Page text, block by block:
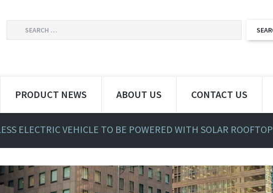
PRODUCT NEWS ABOUT US CONTACT US
ELECTRIC VEHICLE TO BE POWERED WITH SOLAR ROOFTOP